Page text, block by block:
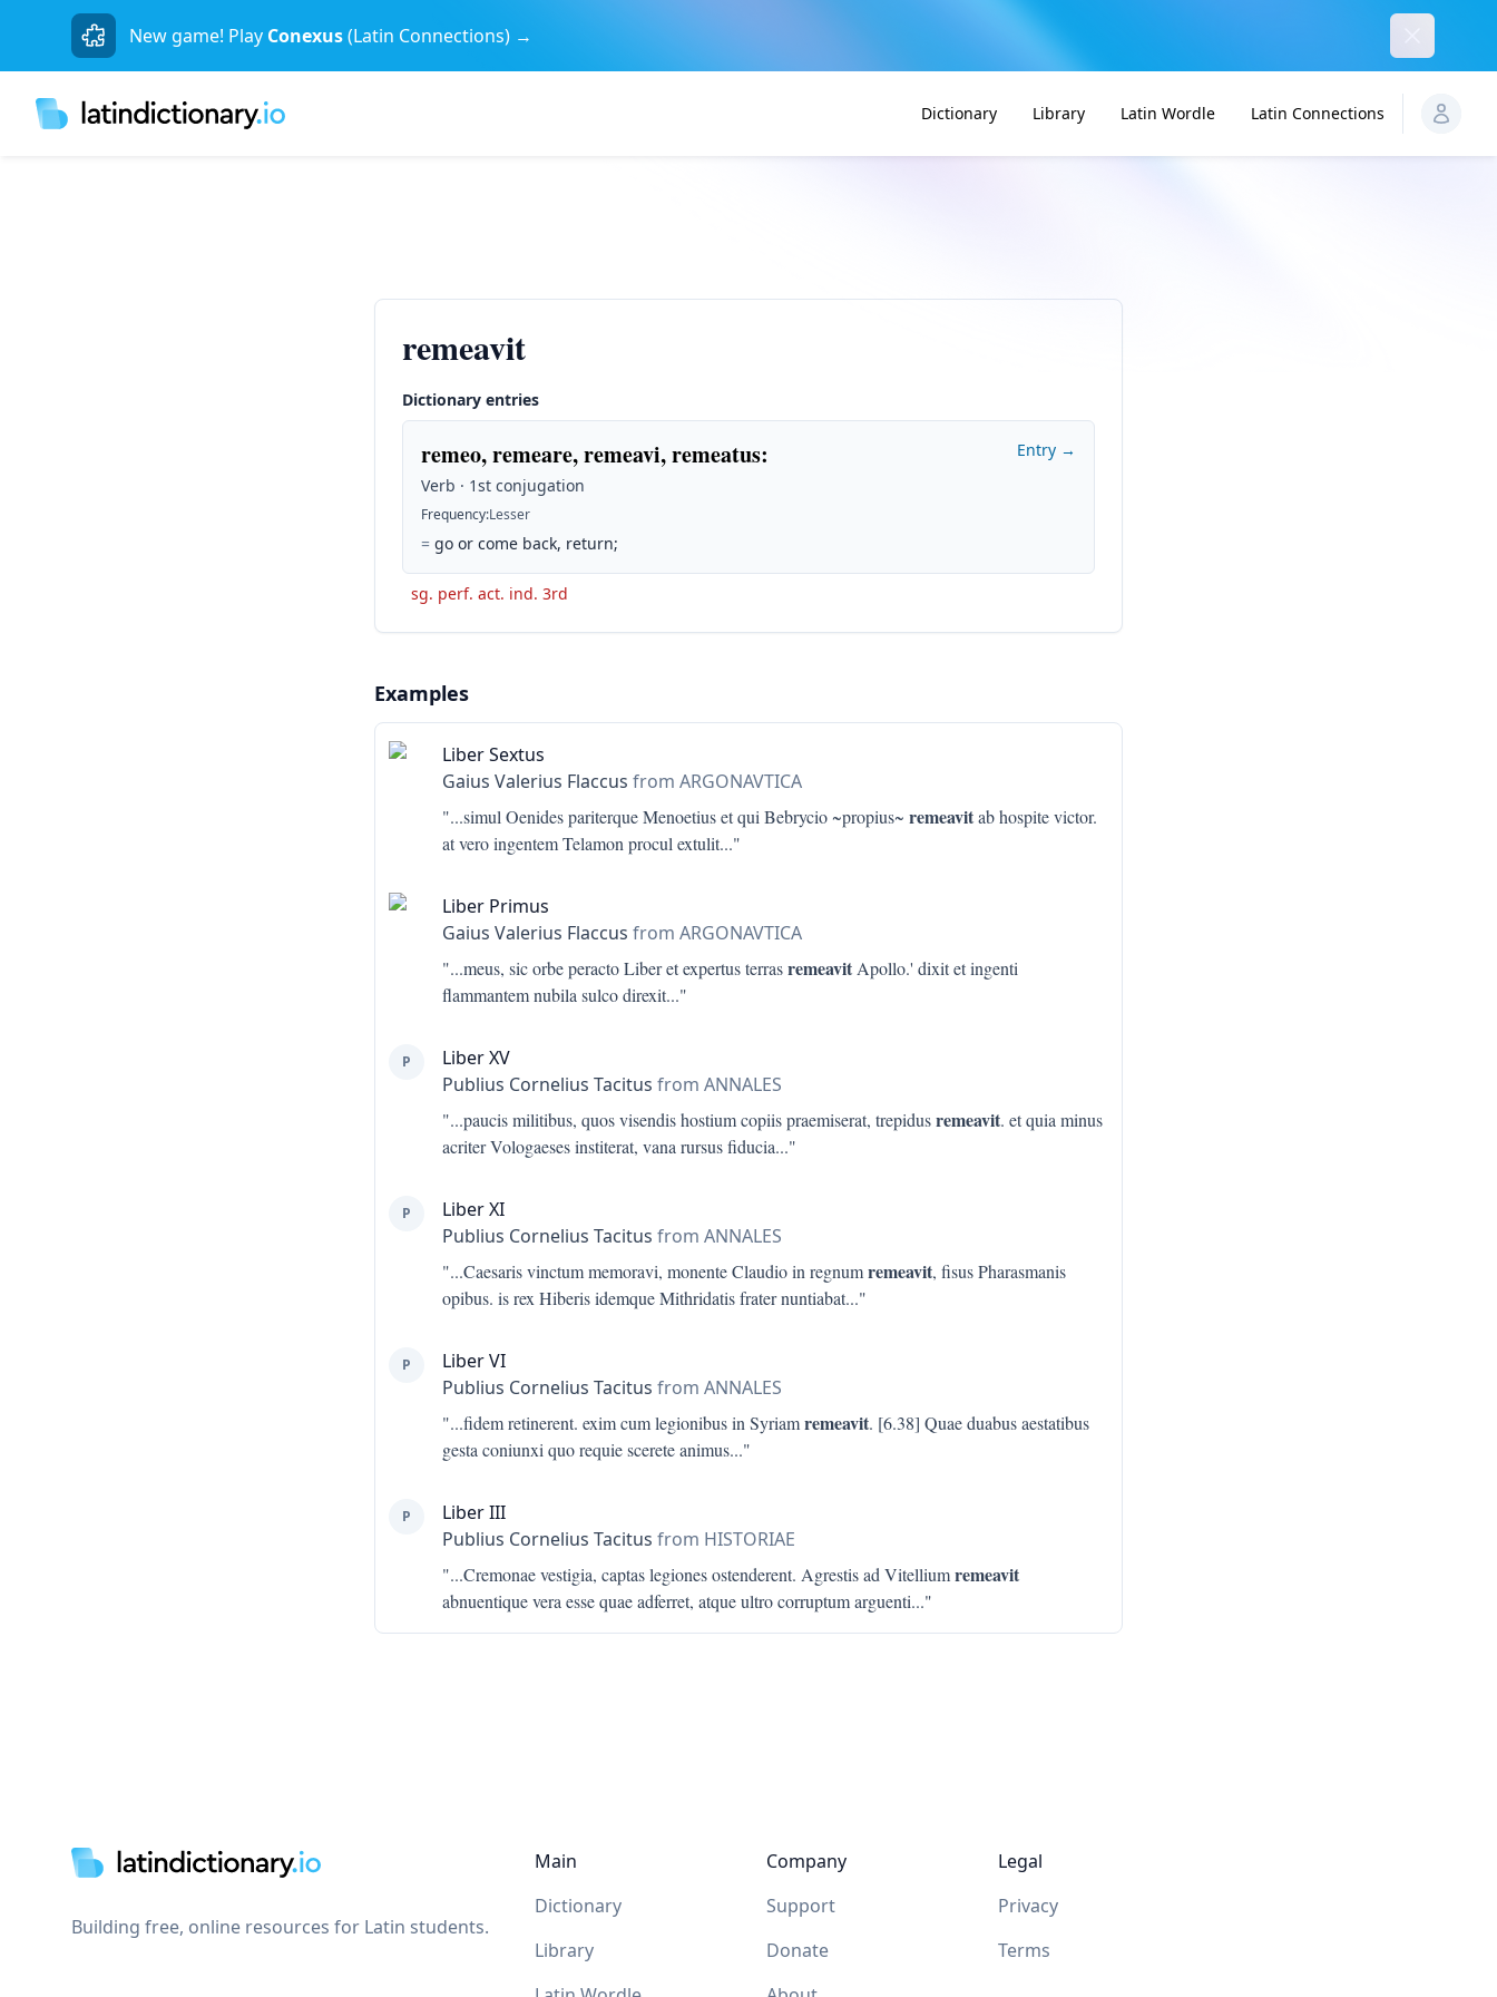
New game! Play Conexus(Latin Connections) →
Dictionary Library Latin Wordle Latin Connections
remeavit
Dictionary entries
remeo, remeare, remeavi, remeatus:
Verb · 1st conjugation
Frequency:Lesser
= go or come back, return;
Entry →
sg. perf. act. ind. 3rd
Examples
Liber Sextus
Gaius Valerius Flaccus from ARGONAVTICA
"...simul Oenides pariterque Menoetius et qui Bebrycio ~propius~ remeavitab hospite victor.
at vero ingentem Telamon procul extulit..."
Liber Primus
Gaius Valerius Flaccus from ARGONAVTICA
"...meus, sic orbe peracto Liber et expertus terrasremeavit Apollo.' dixit et ingenti
flammantem nubila sulco direxit..."
P
Liber XV
Publius Cornelius Tacitus from ANNALES
"...paucis militibus, quos visendis hostium copiis praemiserat, trepidusremeavit. et quia minus
acriter Vologaeses institerat, vana rursus fiducia..."
P
Liber XI
Publius Cornelius Tacitus from ANNALES
"...Caesaris vinctum memoravi, monente Claudio in regnumremeavit, fisus Pharasmanis
opibus. is rex Hiberis idemque Mithridatis frater nuntiabat..."
P
Liber VI
Publius Cornelius Tacitus from ANNALES
"...fidem retinerent. exim cum legionibus in Syriamremeavit. [6.38] Quae duabus aestatibus
gesta coniunxi quo requie scerete animus..."
P
Liber III
Publius Cornelius Tacitus from HISTORIAE
"...Cremonae vestigia, captas legiones ostenderent. Agrestis ad Vitelliumremeavit
abnuentique vera esse quae adferret, atque ultro corruptum arguenti..."
Building free, online resources for Latin students.
Main
Dictionary
Library
Company
Support
Donate
Legal
Privacy
Terms